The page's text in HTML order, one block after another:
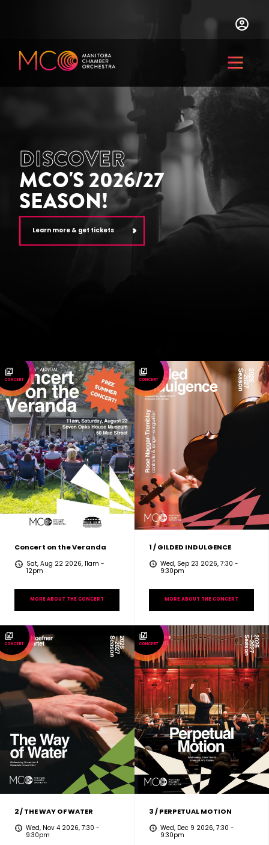
content
Menu
DISCOVER
MCO'S 2026/27
SEASON!
Learn more & get tickets
CONCERT
Concert on the Veranda
Sat, Aug 22 2026, 11am -
12pm
MORE ABOUT THE CONCERT
CONCERT
1 / GILDED INDULGENCE
Wed, Sep 23 2026, 7:30 -
9:30pm
MORE ABOUT THE CONCERT
CONCERT
2 / THE WAY OF WATER
Wed, Nov 4 2026, 7:30 -
9:30pm
CONCERT
3 / PERPETUAL MOTION
Wed, Dec 9 2026, 7:30 -
9:30pm